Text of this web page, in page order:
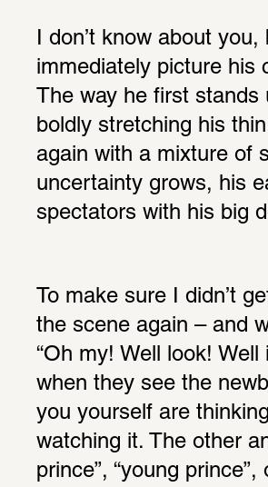
I don’t know about
immediately picture his
The way he first
boldly stretching his
again with a mixture of
uncertainty grows, his
spectators with his big
To make sure I didn’t
the scene again – and
“Oh my! Well look! Well
when they see the
you yourself are
watching it. The other
prince”, “young